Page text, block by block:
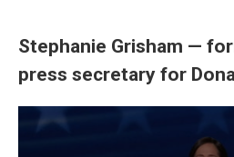
Stephanie Grisham —
press secretary for